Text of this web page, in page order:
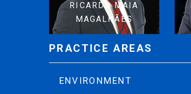
RICARDO MAIA
MAGALHÃES
PRACTICE AREAS
ENVIRONMENT